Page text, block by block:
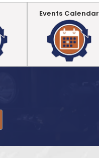
Events Calendar